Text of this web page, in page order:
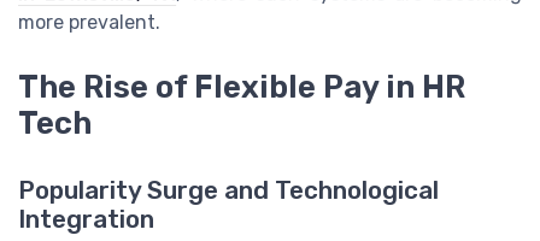
more prevalent.
The Rise of Flexible Pay in HR
Tech
Popularity Surge and Technological
Integration